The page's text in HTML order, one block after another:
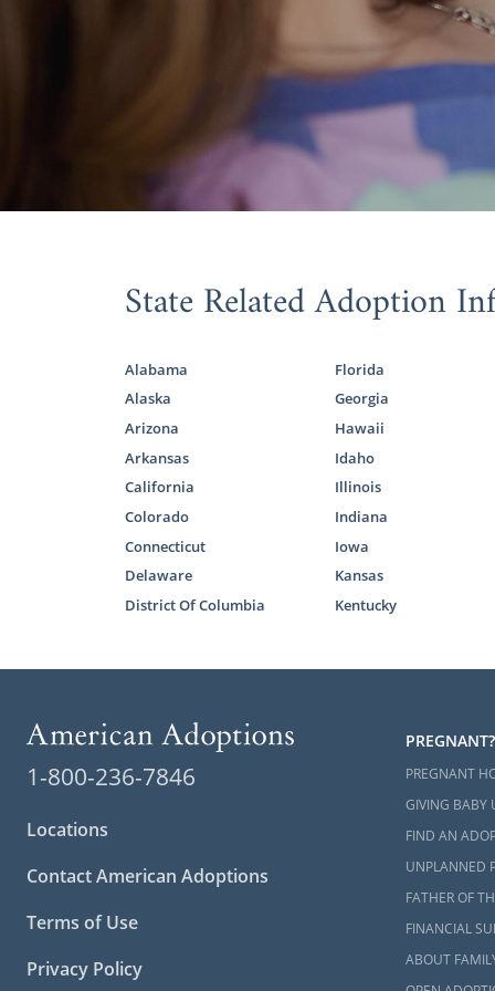
of love and
Although
children
learn
following
My
No matter
licensed
home
The home
and much
helps
Guide
Start
Next
Adoption
begin your
State Related Adoption
Alabama
Alaska
Arizona
Arkansas
California
Colorado
Connecticut
Delaware
District Of Columbia
Florida
Georgia
Hawaii
Idaho
Illinois
Indiana
Iowa
Kansas
Kentucky
1-800-236-7846
Locations
Contact American Adoptions
Terms of Use
Privacy Policy
PREGNANT?
PREGNANT
GIVING BABY
FIND AN
UNPLANNED
FATHER OF
FINANCIAL
ABOUT